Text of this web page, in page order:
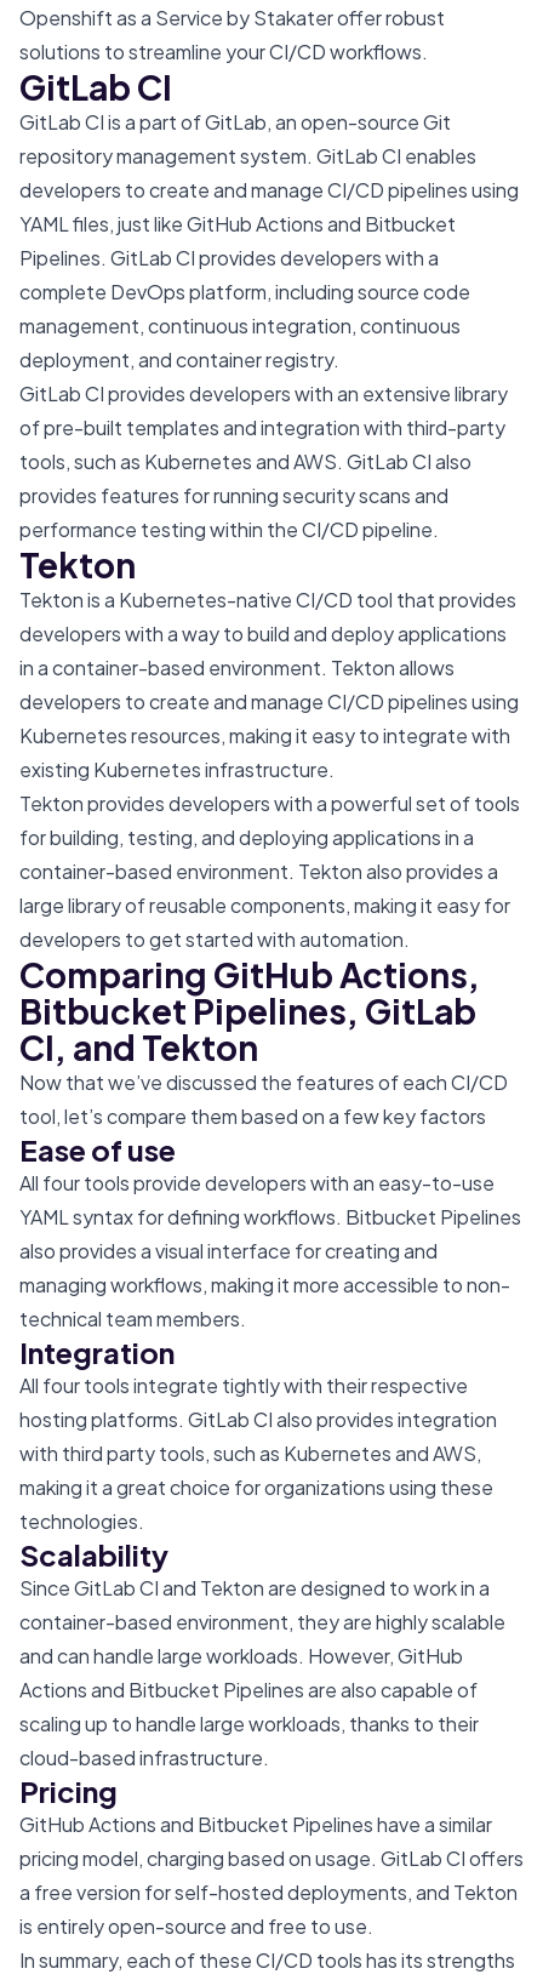
Openshift as a Serviceby Stakater offer robust
solutions to streamline your CI/CD workflows.
GitLab CI
GitLab CI is a part of GitLab, an open-source Git
repository management system. GitLab CI enables
developers to create and manage CI/CD pipelines using
YAML files, just like GitHub Actions and Bitbucket
Pipelines. GitLab CI provides developers with a
complete DevOps platform, including source code
management, continuous integration, continuous
deployment, and container registry.
GitLab CI provides developers with an extensive library
of pre-built templates and integration with third-party
tools, such as Kubernetes and AWS. GitLab CI also
provides features for running security scans and
performance testing within the CI/CD pipeline.
Tekton
Tekton is a Kubernetes-native CI/CD tool that provides
developers with a way to build and deploy applications
in a container-based environment. Tekton allows
developers to create and manage CI/CD pipelines using
Kubernetes resources, making it easy to integrate with
existing Kubernetes infrastructure.
Tekton provides developers with a powerful set of tools
for building, testing, and deploying applications in a
container-based environment. Tekton also provides a
large library of reusable components, making it easy for
developers to get started with automation.
Comparing GitHub Actions,
Bitbucket Pipelines, GitLab
CI, and Tekton
Now that we’ve discussed the features of each CI/CD
tool, let’s compare them based on a few key factors
Ease of use
All four tools provide developers with an easy-to-use
YAML syntax for defining workflows. Bitbucket Pipelines
also provides a visual interface for creating and
managing workflows, making it more accessible to non-
technical team members.
Integration
All four tools integrate tightly with their respective
hosting platforms. GitLab CI also provides integration
with third party tools, such as Kubernetes and AWS,
making it a great choice for organizations using these
technologies.
Scalability
Since GitLab CI and Tekton are designed to work in a
container-based environment, they are highly scalable
and can handle large workloads. However, GitHub
Actions and Bitbucket Pipelines are also capable of
scaling up to handle large workloads, thanks to their
cloud-based infrastructure.
Pricing
GitHub Actions and Bitbucket Pipelines have a similar
pricing model, charging based on usage. GitLab CI offers
a free version for self-hosted deployments, and Tekton
is entirely open-source and free to use.
In summary, each of these CI/CD tools has its strengths